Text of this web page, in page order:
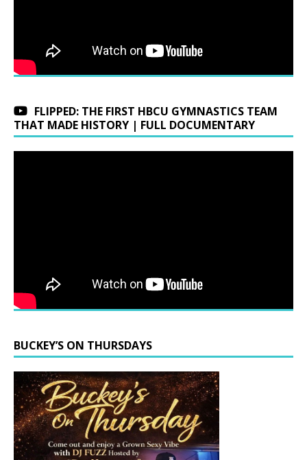
FLIPPED: THE FIRST HBCU GYMNASTICS TEAM
THAT MADE HISTORY | FULL DOCUMENTARY
BUCKEY’S ON THURSDAYS